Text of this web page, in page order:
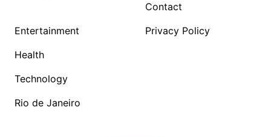
Entertainment
Health
Technology
Rio de Janeiro
Contact
Privacy Policy